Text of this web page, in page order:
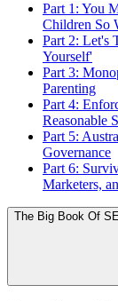
Part 1: You
Children So
Part 2: Let's
Yourself'
Part 3:
Parenting
Part 4:
Reasonable
Part 5:
Governance
Part 6:
Marketers,
The Big Book Of